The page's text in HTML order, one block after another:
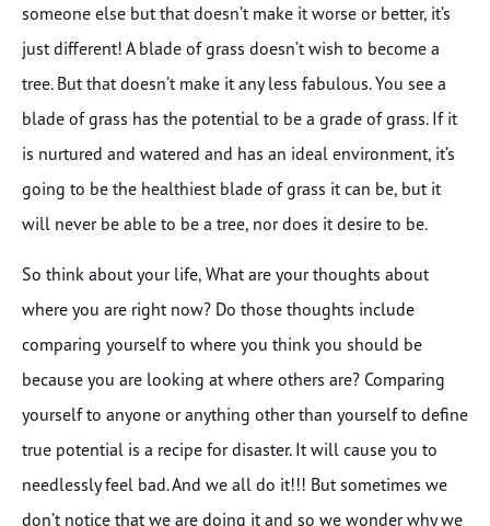
someone else but that doesn’t make it worse or better, it’s
just different! A blade of grass doesn’t wish to become a
tree. But that doesn’t make it any less fabulous. You see a
blade of grass has the potential to be a grade of grass. If it
is nurtured and watered and has an ideal environment, it’s
going to be the healthiest blade of grass it can be, but it
will never be able to be a tree, nor does it desire to be.
So think about your life, What are your thoughts about
where you are right now? Do those thoughts include
comparing yourself to where you think you should be
because you are looking at where others are? Comparing
yourself to anyone or anything other than yourself to define
true potential is a recipe for disaster. It will cause you to
needlessly feel bad. And we all do it!!! But sometimes we
don’t notice that we are doing it and so we wonder why we